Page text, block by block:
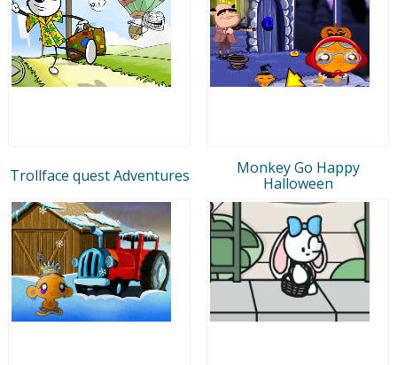
Trollface quest Adventures
Monkey Go Happy
Halloween